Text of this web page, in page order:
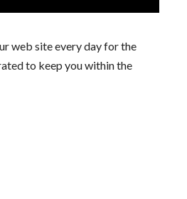
web site every day for the
to keep you within the